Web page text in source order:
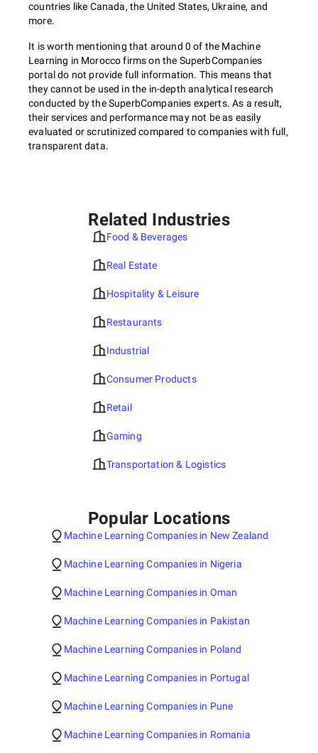
countries like Canada, the United States, Ukraine, and
more.
It is worth mentioning that around 0 of the Machine
Learning in Morocco firms on the SuperbCompanies
portal do not provide full information. This means that
they cannot be used in the in-depth analytical research
conducted by the SuperbCompanies experts. As a result,
their services and performance may not be as easily
evaluated or scrutinized compared to companies with full,
transparent data.
Related Industries
Food & Beverages
Real Estate
Hospitality & Leisure
Restaurants
Industrial
Consumer Products
Retail
Gaming
Transportation & Logistics
Popular Locations
Machine Learning Companies in New Zealand
Machine Learning Companies in Nigeria
Machine Learning Companies in Oman
Machine Learning Companies in Pakistan
Machine Learning Companies in Poland
Machine Learning Companies in Portugal
Machine Learning Companies in Pune
Machine Learning Companies in Romania